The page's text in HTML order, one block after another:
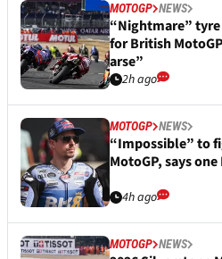
MOTOGP NEWS
“Nightmare”
for British
arse”
2h ago
MOTOGP NEWS
“Impossible” to
MotoGP, says
4h ago
MOTOGP NEWS